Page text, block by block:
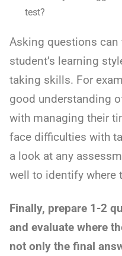
test?
Asking questions
student’s learning
taking skills. For
good understanding
with managing their
face difficulties with
a look at any
well to identify where
Finally, prepare 1-2
and evaluate where
not only the final